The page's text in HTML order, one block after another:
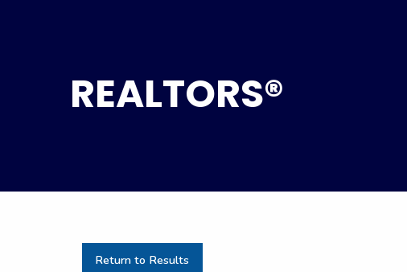
REALTORS®
Return to Results